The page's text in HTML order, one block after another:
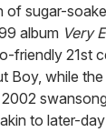
of sugar-
album Very
friendly 21st
Boy, while
swansong
to later-